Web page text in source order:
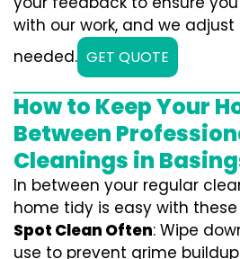
with our work, and we adjust
needed. GET QUOTE
How to Keep Your
Between
Cleanings in
In between your regular
home tidy is easy with these
Spot Clean Often: Wipe
use to prevent grime